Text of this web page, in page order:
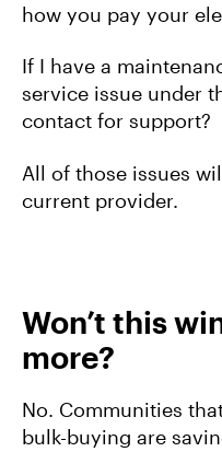
how you pay your
If I have a
service issue under
contact for support?
All of those issues
current provider.
Won’t this
more?
No. Communities
bulk-buying are